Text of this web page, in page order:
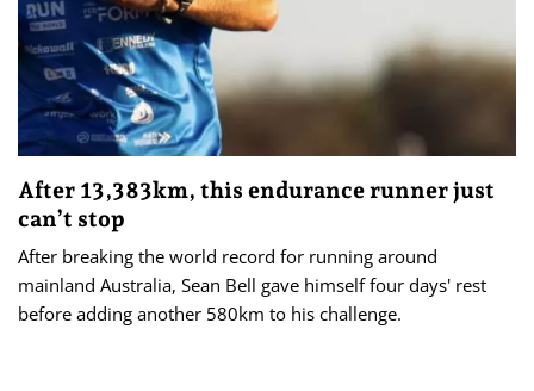
After 13,383km, this endurance runner just
can’t stop
After breaking the world record for running around
mainland Australia, Sean Bell gave himself four days' rest
before adding another 580km to his challenge.